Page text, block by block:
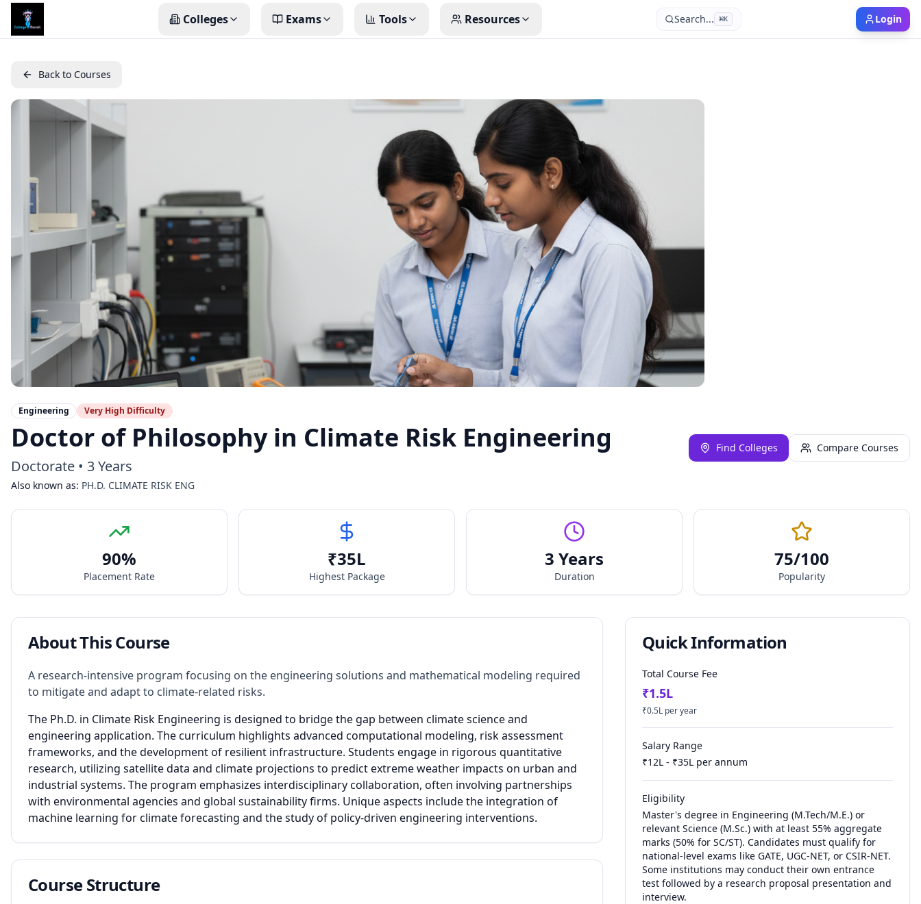
Colleges Exams Tools Resources Search... ⌘K Login
Back to Courses
Engineering Very High Difficulty
Doctor of Philosophy in Climate Risk Engineering
Doctorate • 3 Years
Also known as: PH.D. CLIMATE RISK ENG
Find Colleges Compare Courses
90%
Placement Rate
₹35L
Highest Package
3 Years
Duration
75/100
Popularity
About This Course
A research-intensive program focusing on the engineering solutions and mathematical modeling required
to mitigate and adapt to climate-related risks.
The Ph.D. in Climate Risk Engineering is designed to bridge the gap between climate science and
engineering application. The curriculum highlights advanced computational modeling, risk assessment
frameworks, and the development of resilient infrastructure. Students engage in rigorous quantitative
research, utilizing satellite data and climate projections to predict extreme weather impacts on urban and
industrial systems. The program emphasizes interdisciplinary collaboration, often involving partnerships
with environmental agencies and global sustainability firms. Unique aspects include the integration of
machine learning for climate forecasting and the study of policy-driven engineering interventions.
Course Structure
Quick Information
Total Course Fee
₹1.5L
₹0.5L per year
Salary Range
₹12L - ₹35L per annum
Eligibility
Master's degree in Engineering (M.Tech/M.E.) or
relevant Science (M.Sc.) with at least 55% aggregate
marks (50% for SC/ST). Candidates must qualify for
national-level exams like GATE, UGC-NET, or CSIR-NET.
Some institutions may conduct their own entrance
test followed by a research proposal presentation and
interview.